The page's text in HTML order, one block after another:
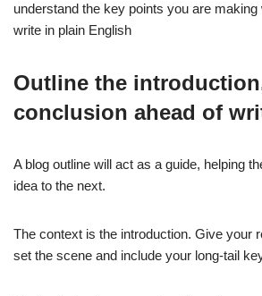
understand the key points you are making
write in plain English
Outline the
conclusion ahead of
A blog outline will act as a guide, helping
idea to the next.
The context is the introduction. Give your
set the scene and include your long-tail